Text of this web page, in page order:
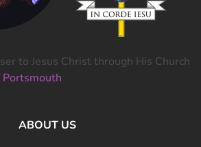
to Jesus Christ through His Church
Portsmouth
ABOUT US